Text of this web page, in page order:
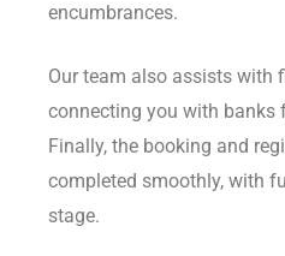
encumbrances.
Our team also assists with
connecting you with banks
Finally, the booking and
completed smoothly, with
stage.